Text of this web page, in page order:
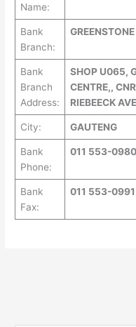
Name:
Bank
Branch:
Bank
Branch
Address:
SHOP U065,
CENTRE,,
RIEBEECK
City: GAUTENG
Bank
Phone:
011 553-0980
Bank
Fax:
011 553-0991